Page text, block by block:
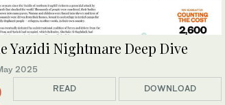
Yazidi Nightmare Deep Dive
2025
READ
DOWNLOAD